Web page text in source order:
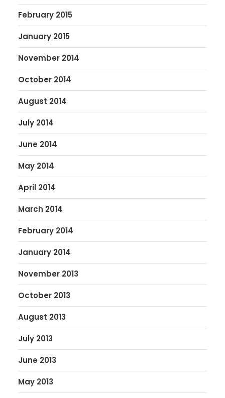
February 2015
January 2015
November 2014
October 2014
August 2014
July 2014
June 2014
May 2014
April 2014
March 2014
February 2014
January 2014
November 2013
October 2013
August 2013
July 2013
June 2013
May 2013